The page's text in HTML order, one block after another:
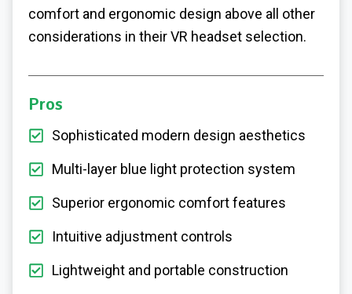
comfort and ergonomic design above all other
considerations in their VR headset selection.
Pros
Sophisticated modern design aesthetics
Multi-layer blue light protection system
Superior ergonomic comfort features
Intuitive adjustment controls
Lightweight and portable construction